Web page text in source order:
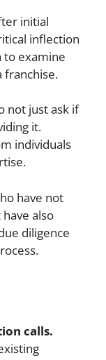
initial
inflection
to examine
franchise.
not just ask if
it.
individuals
have not
also
diligence
calls.